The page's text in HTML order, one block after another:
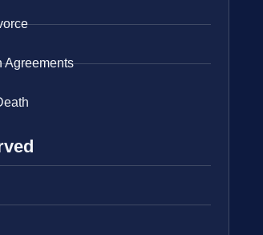
Agreements